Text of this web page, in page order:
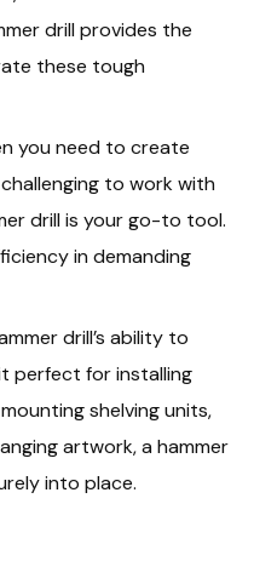
drill provides the
these tough
you need to create
to work with
drill is your go-to tool.
in demanding
drill’s ability to
perfect for installing
shelving units,
artwork, a hammer
into place.